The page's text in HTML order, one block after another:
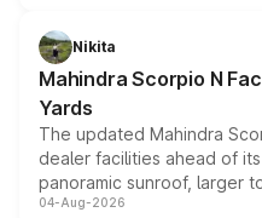
aspirated or turbo-petrol
attractive option in the
Nikita
Mahindra Scorpio N
Yards
The updated Mahindra
dealer facilities ahead of
panoramic sunroof, larger
instrument cluster
04-Aug-2026